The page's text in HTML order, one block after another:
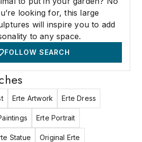
looking for, this large
will inspire you to add
to any space.
FOLLOW SEARCH
Erte Artwork Erte Dress
Erte Portrait
Statue Original Erte